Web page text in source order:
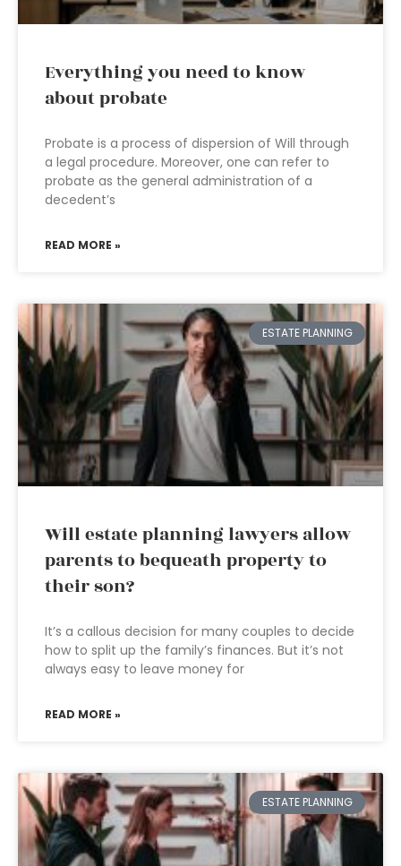
Everything you need to know
about probate
Probate is a process of dispersion of Will through
a legal procedure. Moreover, one can refer to
probate as the general administration of a
decedent’s
READ MORE »
ESTATE PLANNING
Will estate planning lawyers allow
parents to bequeath property to
their son?
It’s a callous decision for many couples to decide
how to split up the family’s finances. But it’s not
always easy to leave money for
READ MORE »
ESTATE PLANNING